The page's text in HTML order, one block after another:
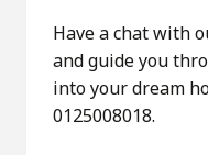
Have a chat with
and guide you
into your dream
0125008018.